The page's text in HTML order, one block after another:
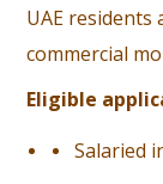
UAE
commercial
Eligible
Salaried